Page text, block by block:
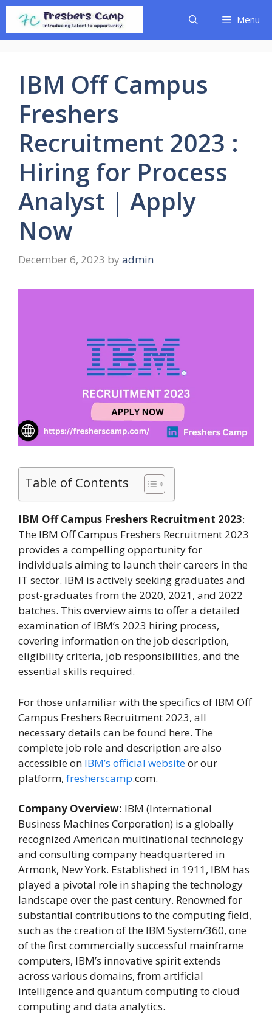
Skip
content
Menu
IBM Off Campus
Freshers
Recruitment 2023 :
Hiring for Process
Analyst | Apply
Now
December 6, 2023 by admin
Table of Contents
IBM Off Campus Freshers Recruitment 2023:
The IBM Off Campus Freshers Recruitment 2023
provides a compelling opportunity for
individuals aiming to launch their careers in the
IT sector. IBM is actively seeking graduates and
post-graduates from the 2020, 2021, and 2022
batches. This overview aims to offer a detailed
examination of IBM’s 2023 hiring process,
covering information on the job description,
eligibility criteria, job responsibilities, and the
essential skills required.
For those unfamiliar with the specifics of IBM Off
Campus Freshers Recruitment 2023, all
necessary details can be found here. The
complete job role and description are also
accessible on IBM’s official websiteor our
platform, fresherscamp.com.
Company Overview: IBM (International
Business Machines Corporation) is a globally
recognized American multinational technology
and consulting company headquartered in
Armonk, New York. Established in 1911, IBM has
played a pivotal role in shaping the technology
landscape over the past century. Renowned for
substantial contributions to the computing field,
such as the creation of the IBM System/360, one
of the first commercially successful mainframe
computers, IBM’s innovative spirit extends
across various domains, from artificial
intelligence and quantum computing to cloud
computing and data analytics.